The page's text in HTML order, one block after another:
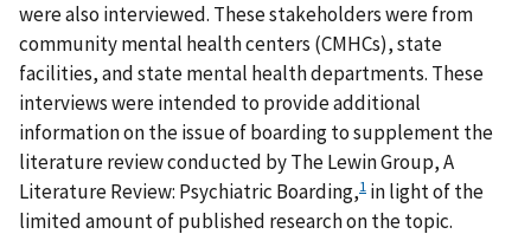
were also interviewed. These stakeholders were from
community mental health centers (CMHCs), state
facilities, and state mental health departments. These
interviews were intended to provide additional
information on the issue of boarding to supplement the
literature review conducted by The Lewin Group, A
Literature Review: Psychiatric Boarding,1 in light of the
limited amount of published research on the topic.